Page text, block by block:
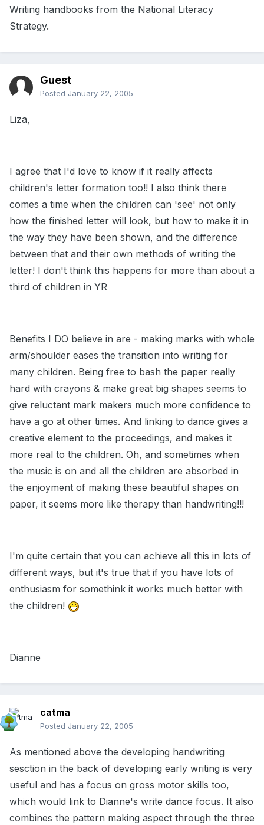
Writing handbooks from the National Literacy
Strategy.
Guest
Posted January 22, 2005
Liza,
I agree that I'd love to know if it really affects
children's letter formation too!! I also think there
comes a time when the children can 'see' not only
how the finished letter will look, but how to make it in
the way they have been shown, and the difference
between that and their own methods of writing the
letter! I don't think this happens for more than about a
third of children in YR
Benefits I DO believe in are - making marks with whole
arm/shoulder eases the transition into writing for
many children. Being free to bash the paper really
hard with crayons & make great big shapes seems to
give reluctant mark makers much more confidence to
have a go at other times. And linking to dance gives a
creative element to the proceedings, and makes it
more real to the children. Oh, and sometimes when
the music is on and all the children are absorbed in
the enjoyment of making these beautiful shapes on
paper, it seems more like therapy than handwriting!!!
I'm quite certain that you can achieve all this in lots of
different ways, but it's true that if you have lots of
enthusiasm for somethink it works much better with
the children!
Dianne
catma
Posted January 22, 2005
As mentioned above the developing handwriting
sesction in the back of developing early writing is very
useful and has a focus on gross motor skills too,
which would link to Dianne's write dance focus. It also
combines the pattern making aspect through the three